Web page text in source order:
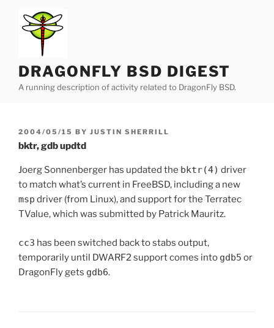
content
DRAGONFLY BSD DIGEST
A running description of activity related to DragonFly BSD.
POSTED
ON
2004/05/15 BY JUSTIN SHERRILL
bktr, gdb updtd
Joerg Sonnenberger has updated the bktr(4) driver
to match what’s current in FreeBSD, including a new
msp driver (from Linux), and support for the Terratec
TValue, which was submitted by Patrick Mauritz.
cc3 has been switched back to stabs output,
temporarily until DWARF2 support comes into gdb5 or
DragonFly gets gdb6.